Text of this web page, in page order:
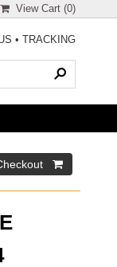
View Cart (0)
• TRACKING